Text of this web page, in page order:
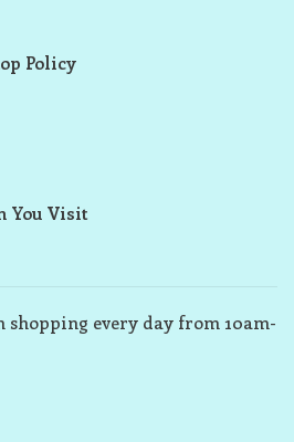
Policy
You Visit
shopping every day from 10am-